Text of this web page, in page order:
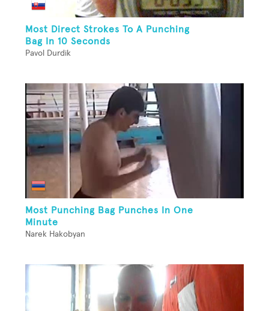
Most Direct Strokes To A Punching
Bag In 10 Seconds
Pavol Durdik
Most Punching Bag Punches In One
Minute
Narek Hakobyan